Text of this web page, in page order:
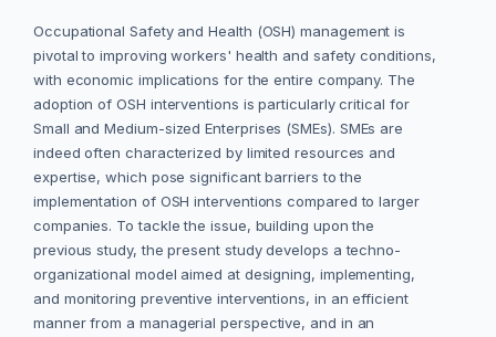
Occupational Safety and Health (OSH) management is
pivotal to improving workers' health and safety conditions,
with economic implications for the entire company. The
adoption of OSH interventions is particularly critical for
Small and Medium-sized Enterprises (SMEs). SMEs are
indeed often characterized by limited resources and
expertise, which pose significant barriers to the
implementation of OSH interventions compared to larger
companies. To tackle the issue, building upon the
previous study, the present study develops a techno-
organizational model aimed at designing, implementing,
and monitoring preventive interventions, in an efficient
manner from a managerial perspective, and in an